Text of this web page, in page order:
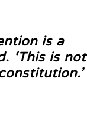
is a
‘This is not